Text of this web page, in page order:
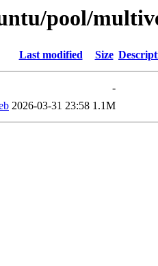
pool/
Last modified Size
-
2026-03-31 23:58 1.1M